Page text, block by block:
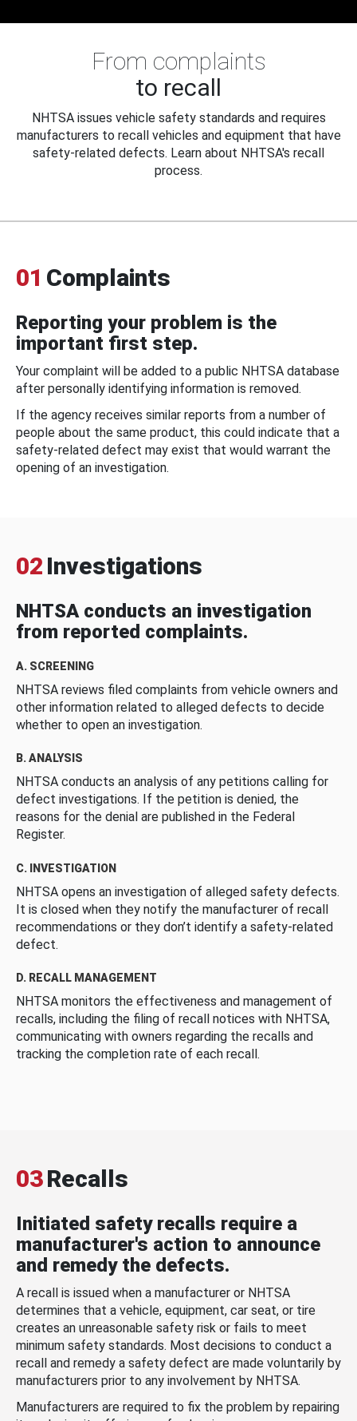
From complaints
to recall
NHTSA issues vehicle safety standards and requires
manufacturers to recall vehicles and equipment that have
safety-related defects. Learn about NHTSA's recall
process.
01 Complaints
Reporting your problem is the
important first step.
Your complaint will be added to a public NHTSA database
after personally identifying information is removed.
If the agency receives similar reports from a number of
people about the same product, this could indicate that a
safety-related defect may exist that would warrant the
opening of an investigation.
02 Investigations
NHTSA conducts an investigation
from reported complaints.
A. SCREENING
NHTSA reviews filed complaints from vehicle owners and
other information related to alleged defects to decide
whether to open an investigation.
B. ANALYSIS
NHTSA conducts an analysis of any petitions calling for
defect investigations. If the petition is denied, the
reasons for the denial are published in the Federal
Register.
C. INVESTIGATION
NHTSA opens an investigation of alleged safety defects.
It is closed when they notify the manufacturer of recall
recommendations or they don’t identify a safety-related
defect.
D. RECALL MANAGEMENT
NHTSA monitors the effectiveness and management of
recalls, including the filing of recall notices with NHTSA,
communicating with owners regarding the recalls and
tracking the completion rate of each recall.
03Recalls
Initiated safety recalls require a
manufacturer's action to announce
and remedy the defects.
A recall is issued when a manufacturer or NHTSA
determines that a vehicle, equipment, car seat, or tire
creates an unreasonable safety risk or fails to meet
minimum safety standards. Most decisions to conduct a
recall and remedy a safety defect are made voluntarily by
manufacturers prior to any involvement by NHTSA.
Manufacturers are required to fix the problem by repairing